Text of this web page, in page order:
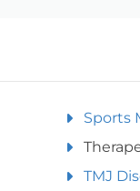
Sports
TMJ